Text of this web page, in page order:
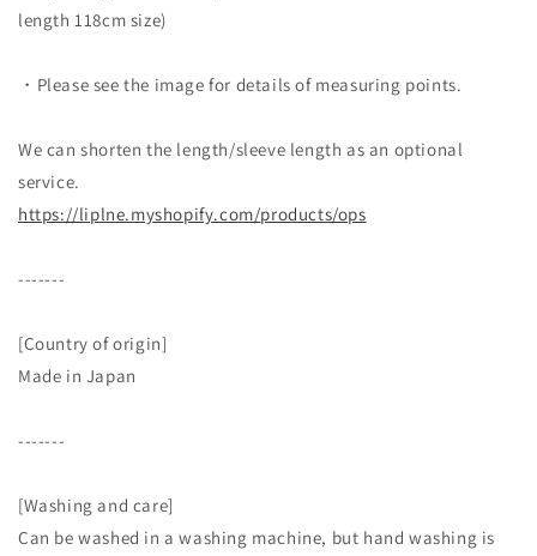
length 118cm size)
・Please see the image for details of measuring points.
We can shorten the length/sleeve length as an optional
service.
https://liplne.myshopify.com/products/ops
-------
[Country of origin]
Made in Japan
-------
[Washing and care]
Can be washed in a washing machine, but hand washing is